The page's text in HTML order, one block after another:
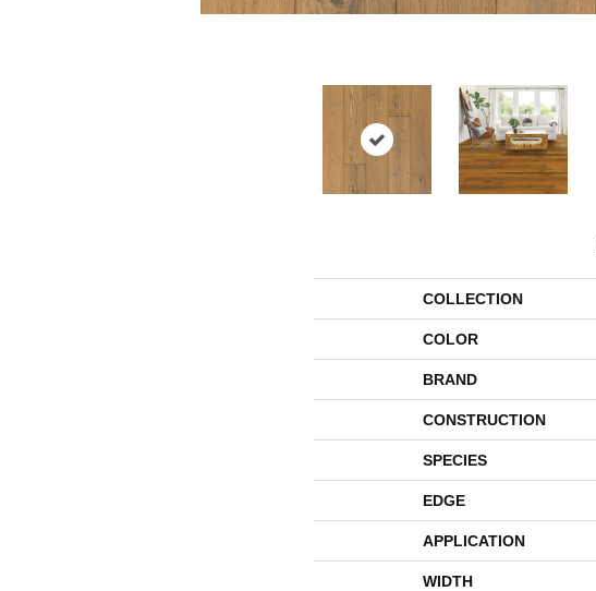
COLLECTION
COLOR
BRAND
CONSTRUCTION
SPECIES
EDGE
APPLICATION
WIDTH